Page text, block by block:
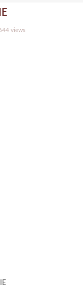
views